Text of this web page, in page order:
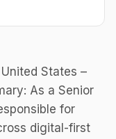
States –
As a Senior
for
digital-first